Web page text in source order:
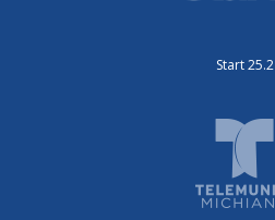
Start 25.2